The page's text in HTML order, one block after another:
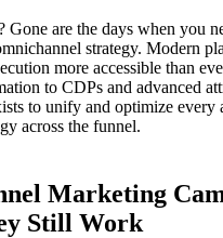
Gone are the days when you
strategy. Modern
more accessible than
to CDPs and advanced
to unify and optimize every
across the funnel.
Marketing
Still Work